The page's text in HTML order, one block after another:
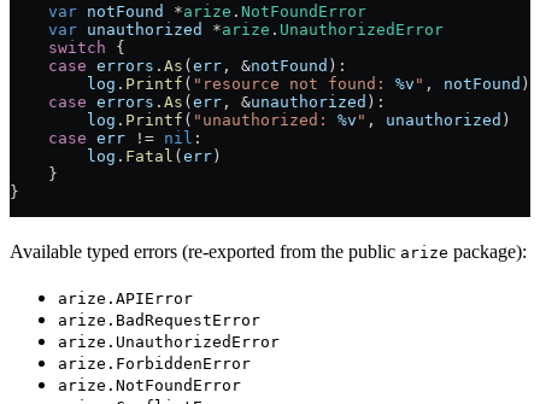
    var
notFound *arize . NotFoundError
    var
unauthorized *arize . UnauthorizedError
    switch
{
    case
errors . As (err , &notFound ):
        log
. Printf ( "resource not found: %v " , notFound )
    case
errors . As (err , &unauthorized ):
        log
. Printf ( "unauthorized: %v " , unauthorized )
    case
err != nil :
        log
. Fatal (err)
    }
}
Available typed errors (re-exported from the public arize package):
arize.APIError
arize.BadRequestError
arize.UnauthorizedError
arize.ForbiddenError
arize.NotFoundError